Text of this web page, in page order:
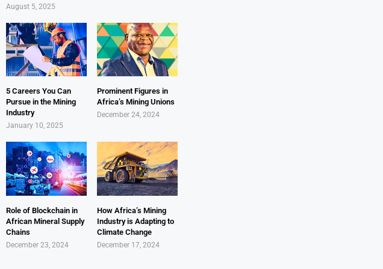
August 5, 2025
5 Careers You Can
Pursue in the Mining
Industry
January 10, 2025
Prominent Figures in
Africa’s Mining Unions
December 24, 2024
Role of Blockchain in
African Mineral Supply
Chains
December 23, 2024
How Africa’s Mining
Industry is Adapting to
Climate Change
December 17, 2024